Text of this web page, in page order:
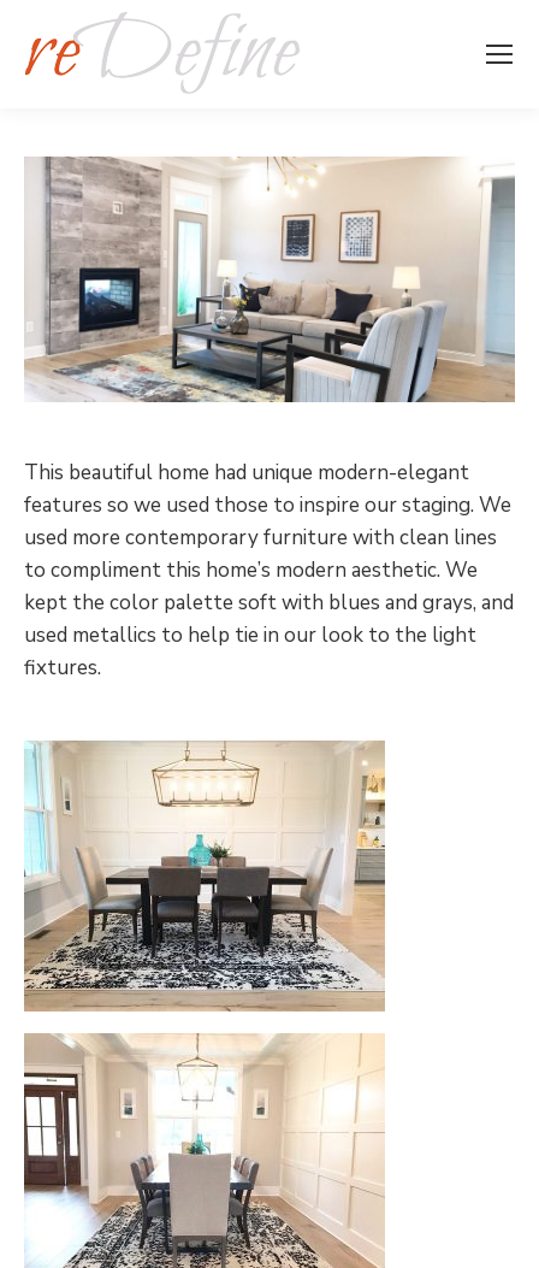
This beautiful home had unique modern-elegant
features so we used those to inspire our staging. We
used more contemporary furniture with clean lines
to compliment this home’s modern aesthetic. We
kept the color palette soft with blues and grays, and
used metallics to help tie in our look to the light
fixtures.